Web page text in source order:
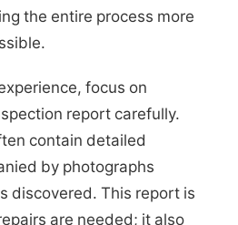
the entire process more
focus on
report carefully.
contain detailed
by photographs
discovered. This report is
are needed; it also